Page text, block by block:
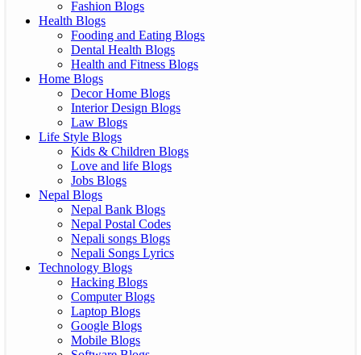
Fashion Blogs
Health Blogs
Fooding and Eating Blogs
Dental Health Blogs
Health and Fitness Blogs
Home Blogs
Decor Home Blogs
Interior Design Blogs
Law Blogs
Life Style Blogs
Kids & Children Blogs
Love and life Blogs
Jobs Blogs
Nepal Blogs
Nepal Bank Blogs
Nepal Postal Codes
Nepali songs Blogs
Nepali Songs Lyrics
Technology Blogs
Hacking Blogs
Computer Blogs
Laptop Blogs
Google Blogs
Mobile Blogs